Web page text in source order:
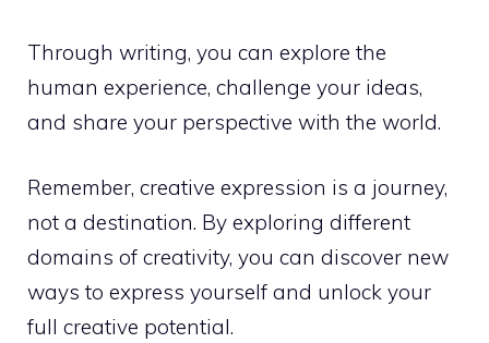
Through writing, you can explore the
human experience, challenge your ideas,
and share your perspective with the world.
Remember, creative expression is a journey,
not a destination. By exploring different
domains of creativity, you can discover new
ways to express yourself and unlock your
full creative potential.